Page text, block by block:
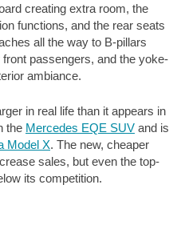
creating extra room, the
functions, and the rear seats
all the way to B-pillars
passengers, and the yoke-
ambiance.
in real life than it appears in
the Mercedes EQE SUV and is
Model X. The new, cheaper
sales, but even the top-
its competition.